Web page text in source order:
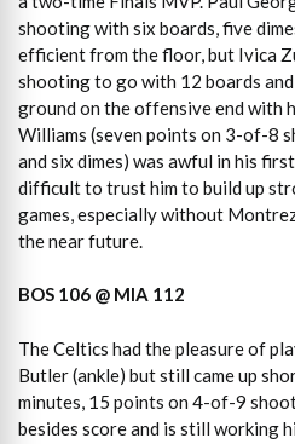
shooting with six boards, five
efficient from the floor, but Ivica
shooting to go with 12 boards
ground on the offensive end with
Williams (seven points on 3-of-8
and six dimes) was awful in his
difficult to trust him to build up
games, especially without
the near future.
BOS 106 @ MIA 112
The Celtics had the pleasure of
Butler (ankle) but still came up
minutes, 15 points on 4-of-9
besides score and is still working